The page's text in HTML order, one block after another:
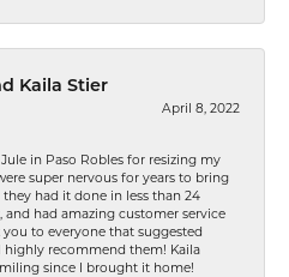
Kaila Stier
April 8, 2022
in Paso Robles for resizing my
super nervous for years to bring
had it done in less than 24
and had amazing customer service
you to everyone that suggested
highly recommend them! Kaila
since I brought it home!